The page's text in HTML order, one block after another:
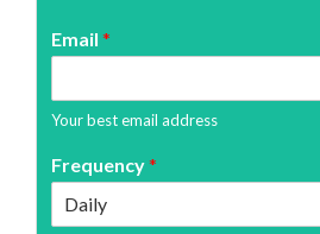
Email *
Your best email address
Frequency*